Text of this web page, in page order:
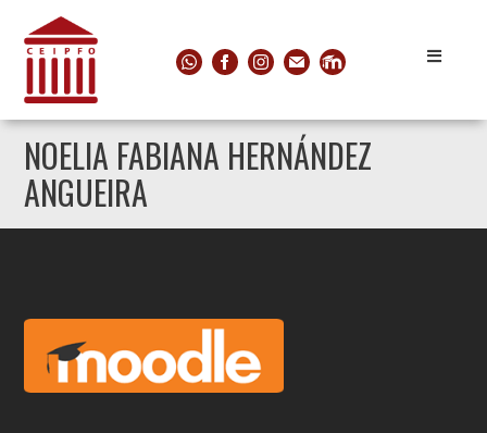
NOELIA FABIANA HERNÁNDEZ
ANGUEIRA